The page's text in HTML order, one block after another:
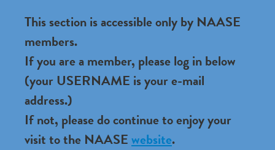
This section is accessible only by NAASE
members.
If you are a member, please log in below
(your USERNAME is your e-mail
address.)
If not, please do continue to enjoy your
visit to the NAASEwebsite.